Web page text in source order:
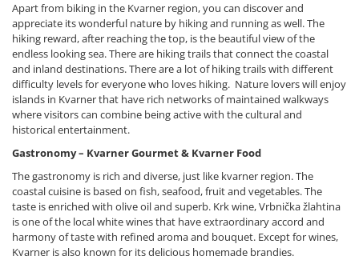
Apart from biking in the Kvarner region, you can discover and
appreciate its wonderful nature by hiking and running as well. The
hiking reward, after reaching the top, is the beautiful view of the
endless looking sea. There are hiking trails that connect the coastal
and inland destinations. There are a lot of hiking trails with different
difficulty levels for everyone who loves hiking. Nature lovers will enjoy
islands in Kvarner that have rich networks of maintained walkways
where visitors can combine being active with the cultural and
historical entertainment.
Gastronomy – Kvarner Gourmet & Kvarner Food
The gastronomy is rich and diverse, just like kvarner region. The
coastal cuisine is based on fish, seafood, fruit and vegetables. The
taste is enriched with olive oil and superb. Krk wine, Vrbnička žlahtina
is one of the local white wines that have extraordinary accord and
harmony of taste with refined aroma and bouquet. Except for wines,
Kvarner is also known for its delicious homemade brandies.